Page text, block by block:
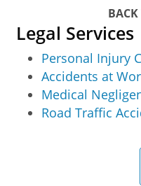
Legal Services
Personal Injury
Accidents at
Medical
Road Traffic